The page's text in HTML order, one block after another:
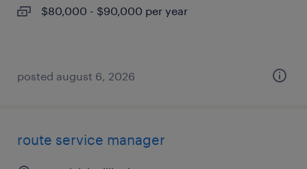
$80,000 - $90,000 per year
posted august 6, 2026
route service manager